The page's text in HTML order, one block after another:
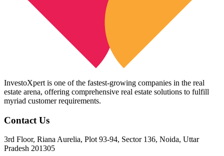
InvestoXpert is one of the fastest-growing companies in the real
estate arena, offering comprehensive real estate solutions to fulfill
myriad customer requirements.
Contact Us
3rd Floor, Riana Aurelia, Plot 93-94, Sector 136, Noida, Uttar
Pradesh 201305